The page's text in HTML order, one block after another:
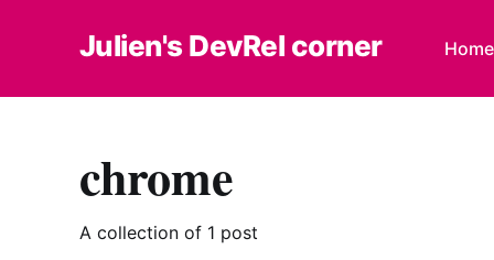
Julien's DevRel corner Home
chrome
A collection of 1 post